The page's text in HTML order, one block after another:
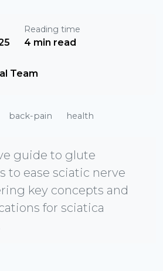
Reading time
4 min read
Team
back-pain health
guide to glute
to ease sciatic nerve
key concepts and
for sciatica